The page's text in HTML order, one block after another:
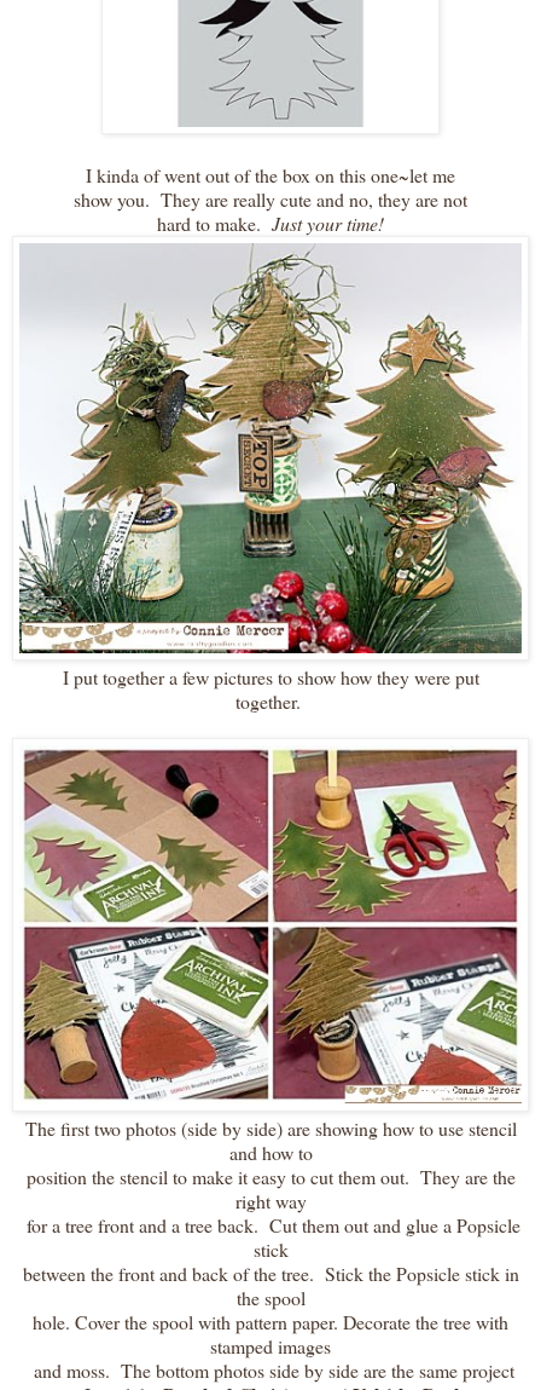
I kinda of went out of the box on this one~let me
show you. They are really cute and no, they are not
hard to make. Just your time!
I put together a few pictures to show how they were put
together.
The first two photos (side by side) are showing how to use stencil
and how to
position the stencil to make it easy to cut them out. They are the
right way
for a tree front and a tree back. Cut them out and glue a Popsicle
stick
between the front and back of the tree. Stick the Popsicle stick in
the spool
hole. Cover the spool with pattern paper. Decorate the tree with
stamped images
and moss. The bottom photos side by side are the same project